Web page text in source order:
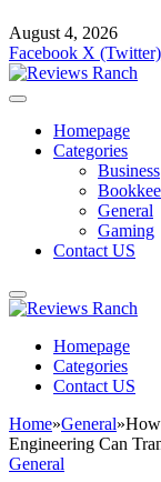
August 4, 2026
Facebook X (Twitter)
Homepage
Categories
Business
General
Gaming
Contact US
Homepage
Categories
Contact US
Home»General»
Engineering Can
General